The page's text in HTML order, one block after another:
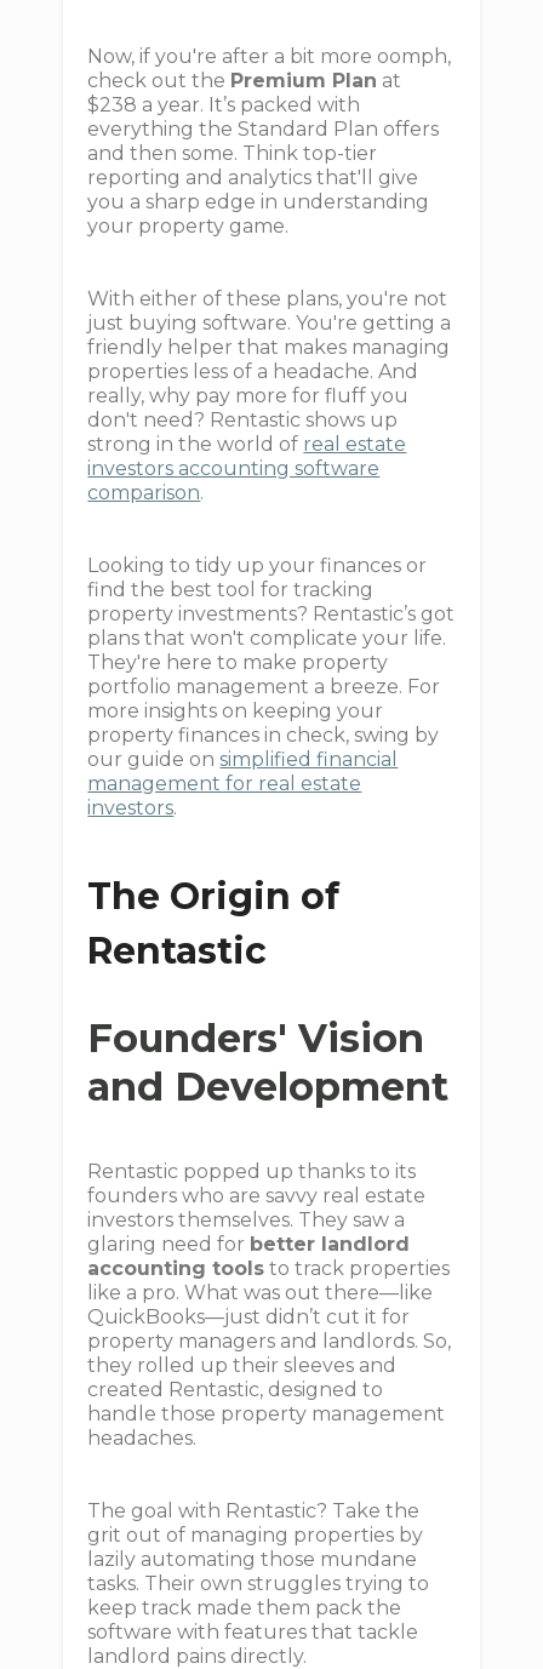
Now, if you're after a bit more oomph,
check out the Premium Plan at
$238 a year. It’s packed with
everything the Standard Plan offers
and then some. Think top-tier
reporting and analytics that'll give
you a sharp edge in understanding
your property game.
With either of these plans, you're not
just buying software. You're getting a
friendly helper that makes managing
properties less of a headache. And
really, why pay more for fluff you
don't need? Rentastic shows up
strong in the world of real estate
investors accounting software
comparison.
Looking to tidy up your finances or
find the best tool for tracking
property investments? Rentastic’s got
plans that won't complicate your life.
They're here to make property
portfolio management a breeze. For
more insights on keeping your
property finances in check, swing by
our guide onsimplified financial
management for real estate
investors.
The Origin of
Rentastic
Founders' Vision
and Development
Rentastic popped up thanks to its
founders who are savvy real estate
investors themselves. They saw a
glaring need for better landlord
accounting tools to track properties
like a pro. What was out there—like
QuickBooks—just didn’t cut it for
property managers and landlords. So,
they rolled up their sleeves and
created Rentastic, designed to
handle those property management
headaches.
The goal with Rentastic? Take the
grit out of managing properties by
lazily automating those mundane
tasks. Their own struggles trying to
keep track made them pack the
software with features that tackle
landlord pains directly.